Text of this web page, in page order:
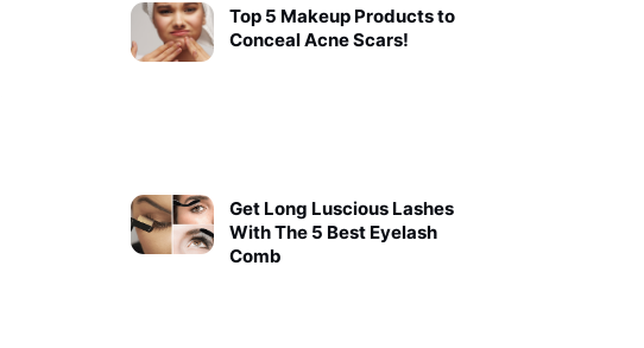
Top 5 Makeup Products to
Conceal Acne Scars!
Get Long Luscious Lashes
With The 5 Best Eyelash
Comb